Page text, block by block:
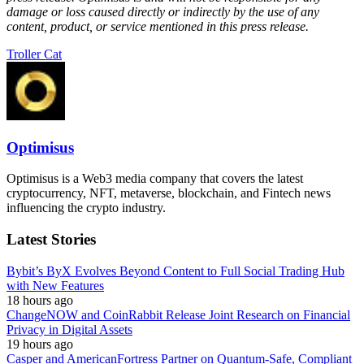
damage or loss caused directly or indirectly by the use of any
content, product, or service mentioned in this press release.
Troller Cat
Optimisus
Optimisus is a Web3 media company that covers the latest
cryptocurrency, NFT, metaverse, blockchain, and Fintech news
influencing the crypto industry.
Latest Stories
Bybit’s ByX Evolves Beyond Content to Full Social Trading Hub
with New Features
18 hours ago
ChangeNOW and CoinRabbit Release Joint Research on Financial
Privacy in Digital Assets
19 hours ago
Casper and AmericanFortress Partner on Quantum-Safe, Compliant